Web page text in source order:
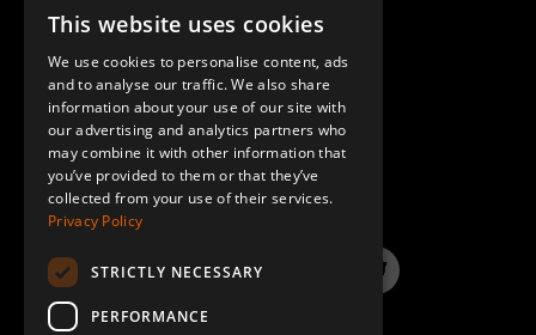
QUESTIONS & ANSWERS
LinkedInYouTube InstagramTwitter
ENGLISH
GERMAN
SPANISH
This website uses cookies
We use cookies to personalise content, ads
and to analyse our traffic. We also share
information about your use of our site with
our advertising and analytics partners who
may combine it with other information that
you’ve provided to them or that they’ve
collected from your use of their services.
Privacy Policy
STRICTLY NECESSARY
PERFORMANCE